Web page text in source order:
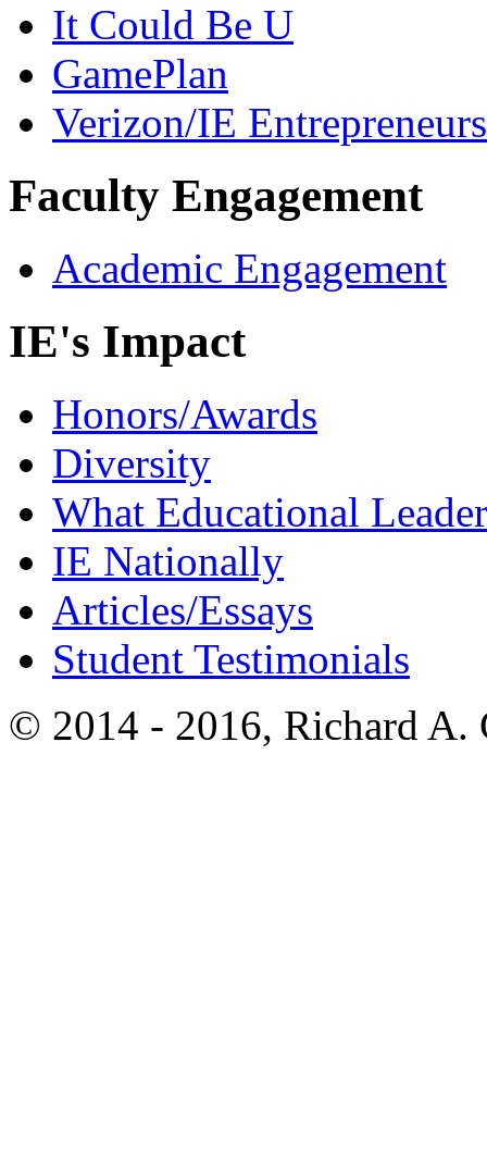
It Could Be U
GamePlan
Verizon/IE
Faculty Engagement
Academic Engagement
IE's Impact
Honors/Awards
Diversity
What Educational
IE Nationally
Articles/Essays
Student Testimonials
© 2014 - 2016, Richard A.